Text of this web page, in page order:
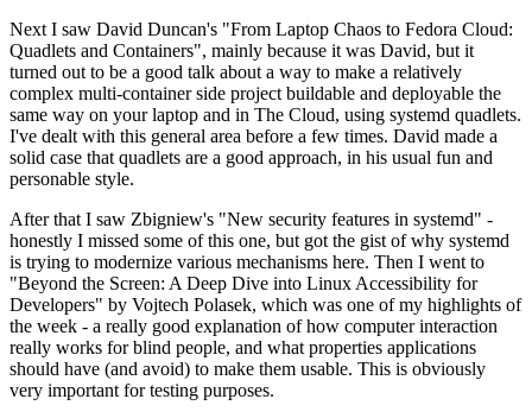
Next I saw David Duncan's "From Laptop Chaos to Fedora Cloud:
Quadlets and Containers", mainly because it was David, but it
turned out to be a good talk about a way to make a relatively
complex multi-container side project buildable and deployable the
same way on your laptop and in The Cloud, using systemd quadlets.
I've dealt with this general area before a few times. David made a
solid case that quadlets are a good approach, in his usual fun and
personable style.
After that I saw Zbigniew's "New security features in systemd" -
honestly I missed some of this one, but got the gist of why systemd
is trying to modernize various mechanisms here. Then I went to
"Beyond the Screen: A Deep Dive into Linux Accessibility for
Developers" by Vojtech Polasek, which was one of my highlights of
the week - a really good explanation of how computer interaction
really works for blind people, and what properties applications
should have (and avoid) to make them usable. This is obviously
very important for testing purposes.